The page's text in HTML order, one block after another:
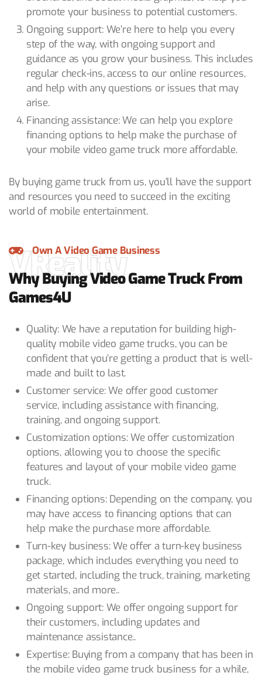
promote your business to potential customers.
Ongoing support: We’re here to help you every
step of the way, with ongoing support and
guidance as you grow your business. This includes
regular check-ins, access to our online resources,
and help with any questions or issues that may
arise.
Financing assistance: We can help you explore
financing options to help make the purchase of
your mobile video game truck more affordable.
By buying game truck from us, you’ll have the support
and resources you need to succeed in the exciting
world of mobile entertainment.
Own A Video Game Business
VReality
Why Buying Video Game Truck From
Games4U
Quality: We have a reputation for building high-
quality mobile video game trucks, you can be
confident that you’re getting a product that is well-
made and built to last.
Customer service: We offer good customer
service, including assistance with financing,
training, and ongoing support.
Customization options: We offer customization
options, allowing you to choose the specific
features and layout of your mobile video game
truck.
Financing options: Depending on the company, you
may have access to financing options that can
help make the purchase more affordable.
Turn-key business: We offer a turn-key business
package, which includes everything you need to
get started, including the truck, training, marketing
materials, and more..
Ongoing support: We offer ongoing support for
their customers, including updates and
maintenance assistance..
Expertise: Buying from a company that has been in
the mobile video game truck business for a while,